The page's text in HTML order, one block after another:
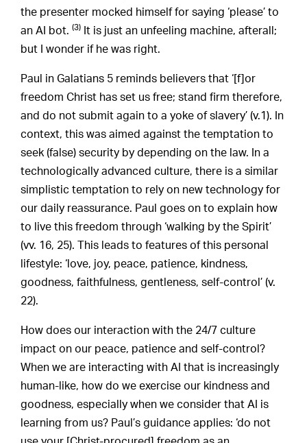
the presenter mocked himself for saying ‘please’ to
an AI bot.(3)
It is just an unfeeling machine, afterall;
but I wonder if he was right.
Paul in Galatians 5 reminds believers that ‘[f]or
freedom Christ has set us free; stand firm therefore,
and do not submit again to a yoke of slavery’ (v.1). In
context, this was aimed against the temptation to
seek (false) security by depending on the law. In a
technologically advanced culture, there is a similar
simplistic temptation to rely on new technology for
our daily reassurance. Paul goes on to explain how
to live this freedom through ‘walking by the Spirit’
(vv. 16, 25). This leads to features of this personal
lifestyle: ‘love, joy, peace, patience, kindness,
goodness, faithfulness, gentleness, self-control’ (v.
22).
How does our interaction with the 24/7 culture
impact on our peace, patience and self-control?
When we are interacting with AI that is increasingly
human-like, how do we exercise our kindness and
goodness, especially when we consider that AI is
learning from us? Paul’s guidance applies: ‘do not